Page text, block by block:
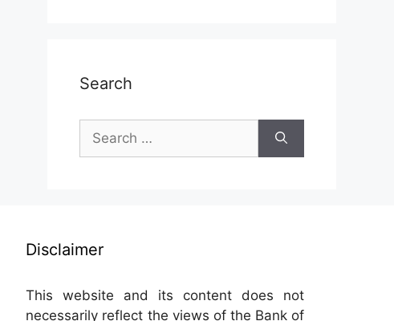
Search
Search
for:
Disclaimer
This website and its content does not
necessarily reflect the views of the Bank of